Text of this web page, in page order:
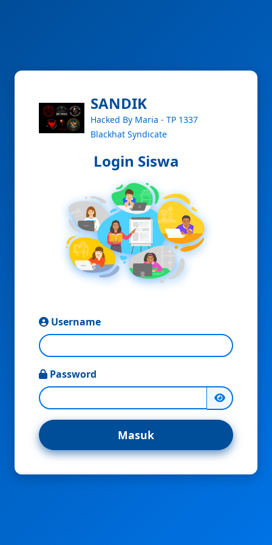
SANDIK
Hacked By Maria - TP 1337
Blackhat Syndicate
Login Siswa
Username
Password
Masuk